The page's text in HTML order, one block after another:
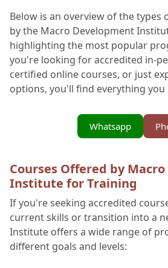
Below is an overview of the types
by the Macro Development
highlighting the most popular
you're looking for accredited in-
certified online courses, or just
options, you'll find everything you
Whatsapp
Courses Offered by
Institute for Training
If you're seeking accredited
current skills or transition into a
Institute offers a wide range of
different goals and levels: